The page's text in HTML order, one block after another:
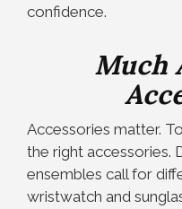
confidence.
Much
Accessories matter.
the right accessories.
ensembles call for
wristwatch and